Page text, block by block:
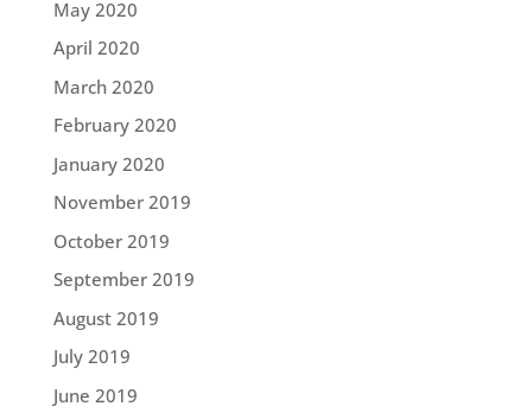
May 2020
April 2020
March 2020
February 2020
January 2020
November 2019
October 2019
September 2019
August 2019
July 2019
June 2019